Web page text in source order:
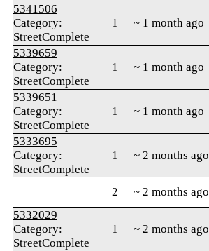
5341506
Category:
StreetComplete
1 ~ 1 month ago
5339659
Category:
StreetComplete
1 ~ 1 month ago
5339651
Category:
StreetComplete
1 ~ 1 month ago
5333695
Category:
StreetComplete
1 ~ 2 months ago
2 ~ 2 months ago
5332029
Category:
StreetComplete
1 ~ 2 months ago